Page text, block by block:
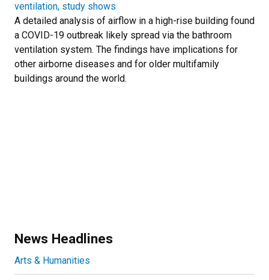
ventilation, study shows
A detailed analysis of airflow in a high-rise building found
a COVID-19 outbreak likely spread via the bathroom
ventilation system. The findings have implications for
other airborne diseases and for older multifamily
buildings around the world.
News Headlines
Arts & Humanities